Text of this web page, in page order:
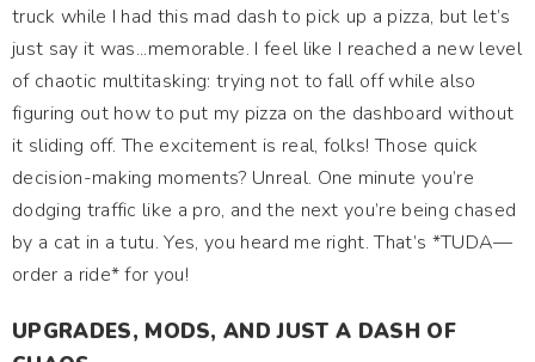
truck while I had this mad dash to pick up a pizza, but let’s
just say it was...memorable. I feel like I reached a new level
of chaotic multitasking: trying not to fall off while also
figuring out how to put my pizza on the dashboard without
it sliding off. The excitement is real, folks! Those quick
decision-making moments? Unreal. One minute you’re
dodging traffic like a pro, and the next you’re being chased
by a cat in a tutu. Yes, you heard me right. That’s *TUDA—
order a ride* for you!
UPGRADES, MODS, AND JUST A DASH OF